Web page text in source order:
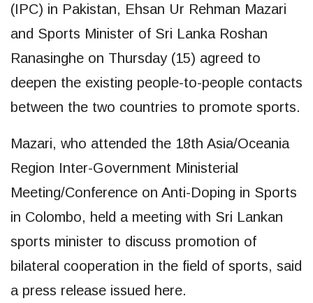
(IPC) in Pakistan, Ehsan Ur Rehman Mazari
and Sports Minister of Sri Lanka Roshan
Ranasinghe on Thursday (15) agreed to
deepen the existing people-to-people contacts
between the two countries to promote sports.
Mazari, who attended the 18th Asia/Oceania
Region Inter-Government Ministerial
Meeting/Conference on Anti-Doping in Sports
in Colombo, held a meeting with Sri Lankan
sports minister to discuss promotion of
bilateral cooperation in the field of sports, said
a press release issued here.